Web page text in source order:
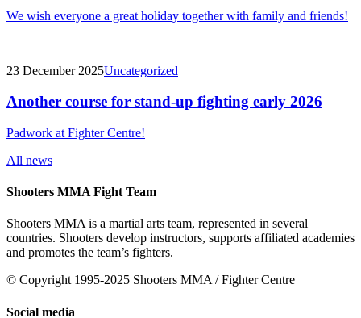
We wish everyone a great holiday together with family and friends!
23 December 2025Uncategorized
Another course for stand-up fighting early 2026
Padwork at Fighter Centre!
All news
Shooters MMA Fight Team
Shooters MMA is a martial arts team, represented in several
countries. Shooters develop instructors, supports affiliated academies
and promotes the team’s fighters.
© Copyright 1995-2025 Shooters MMA / Fighter Centre
Social media